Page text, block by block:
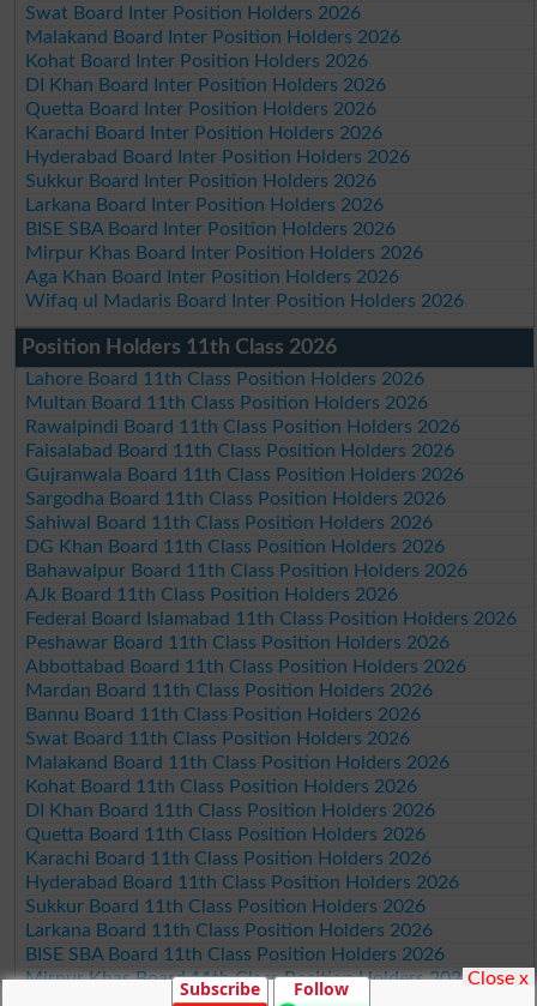
Swat Board Inter Position Holders 2026
Malakand Board Inter Position Holders 2026
Kohat Board Inter Position Holders 2026
DI Khan Board Inter Position Holders 2026
Quetta Board Inter Position Holders 2026
Karachi Board Inter Position Holders 2026
Hyderabad Board Inter Position Holders 2026
Sukkur Board Inter Position Holders 2026
Larkana Board Inter Position Holders 2026
BISE SBA Board Inter Position Holders 2026
Mirpur Khas Board Inter Position Holders 2026
Aga Khan Board Inter Position Holders 2026
Wifaq ul Madaris Board Inter Position Holders 2026
Position Holders 11th Class 2026
Lahore Board 11th Class Position Holders 2026
Multan Board 11th Class Position Holders 2026
Rawalpindi Board 11th Class Position Holders 2026
Faisalabad Board 11th Class Position Holders 2026
Gujranwala Board 11th Class Position Holders 2026
Sargodha Board 11th Class Position Holders 2026
Sahiwal Board 11th Class Position Holders 2026
DG Khan Board 11th Class Position Holders 2026
Bahawalpur Board 11th Class Position Holders 2026
AJk Board 11th Class Position Holders 2026
Federal Board Islamabad 11th Class Position Holders 2026
Peshawar Board 11th Class Position Holders 2026
Abbottabad Board 11th Class Position Holders 2026
Mardan Board 11th Class Position Holders 2026
Bannu Board 11th Class Position Holders 2026
Swat Board 11th Class Position Holders 2026
Malakand Board 11th Class Position Holders 2026
Kohat Board 11th Class Position Holders 2026
DI Khan Board 11th Class Position Holders 2026
Quetta Board 11th Class Position Holders 2026
Karachi Board 11th Class Position Holders 2026
Hyderabad Board 11th Class Position Holders 2026
Sukkur Board 11th Class Position Holders 2026
Larkana Board 11th Class Position Holders 2026
BISE SBA Board 11th Class Position Holders 2026
Mirpur Khas Board 11th Class Position Holders 2026
Subscribe Follow Close x